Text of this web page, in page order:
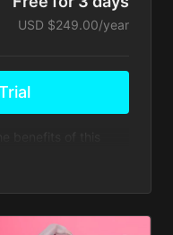
USD $249.00/year
of plastic
webinars &